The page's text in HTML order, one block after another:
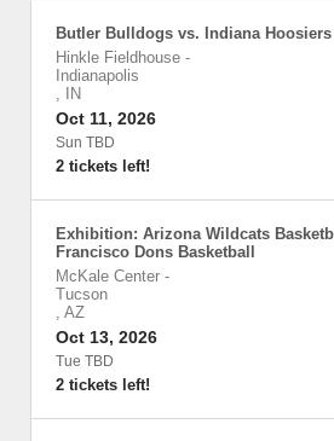
Butler Bulldogs vs. Indiana Hoosiers
Hinkle Fieldhouse -
Indianapolis
,
IN
Oct 11, 2026
Sun TBD
2 tickets left!
Exhibition: Arizona Wildcats
Francisco Dons Basketball
McKale Center -
Tucson
, AZ
Oct 13, 2026
Tue TBD
2 tickets left!